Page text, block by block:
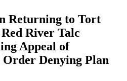
Returning to Tort
River Talc
Appeal of
Denying Plan